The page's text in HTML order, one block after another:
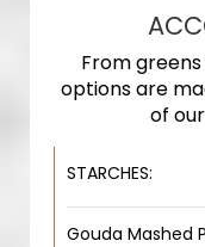
From
options are
of
STARCHES:
Gouda Mashed